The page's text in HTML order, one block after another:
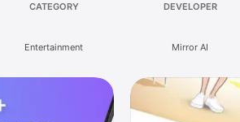
CATEGORY
Entertainment
DEVELOPER
Mirror AI